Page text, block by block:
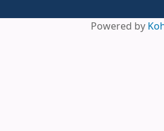
Powered by